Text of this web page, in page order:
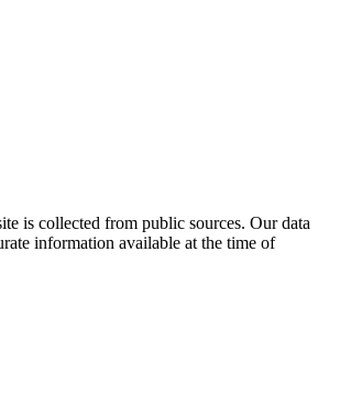
is collected from public sources. Our data
information available at the time of